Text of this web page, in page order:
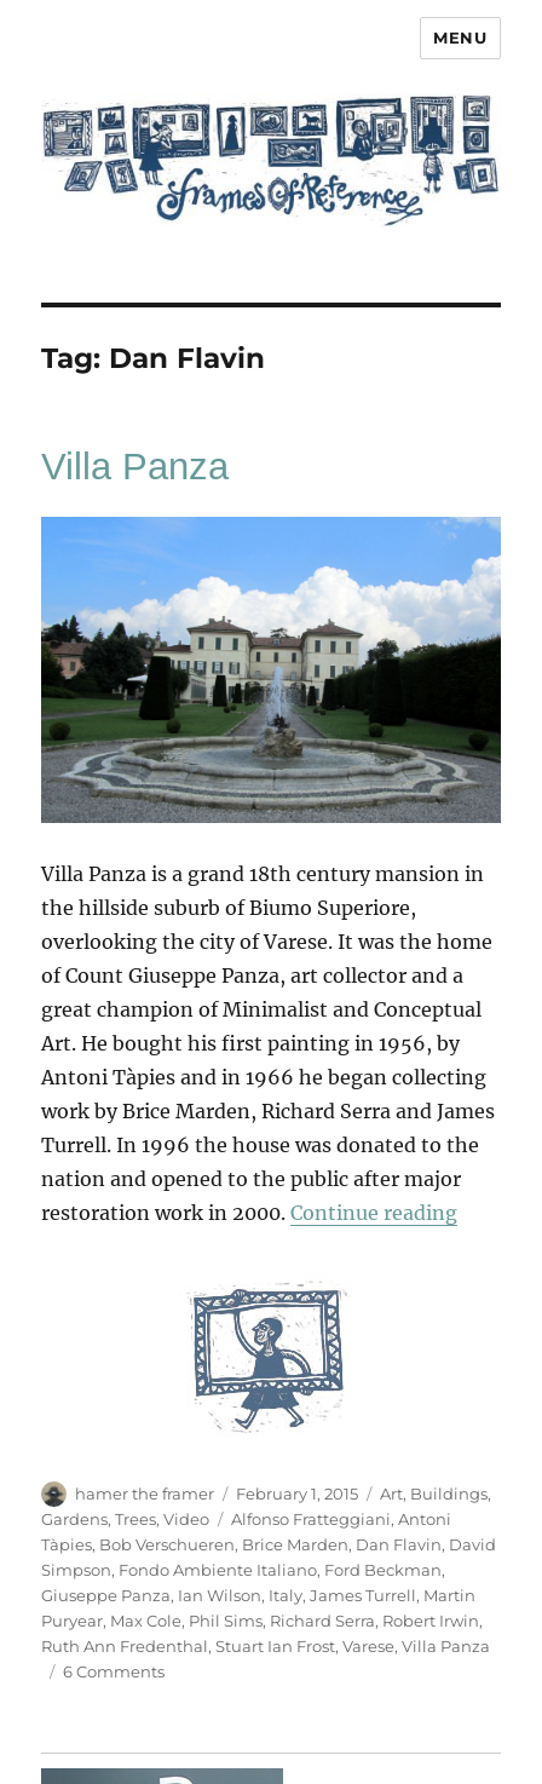
MENU
Tag: Dan Flavin
Villa Panza
Villa Panza is a grand 18th century mansion in
the hillside suburb of Biumo Superiore,
overlooking the city of Varese. It was the home
of Count Giuseppe Panza, art collector and a
great champion of Minimalist and Conceptual
Art. He bought his first painting in 1956, by
Antoni Tàpies and in 1966 he began collecting
work by Brice Marden, Richard Serra and James
Turrell. In 1996 the house was donated to the
nation and opened to the public after major
restoration work in 2000.Continue reading“Villa
Author
hamer the framer
Posted
on
February 1, 2015 Categories
Art, Buildings,
Gardens,Trees,Video Tags
Alfonso Fratteggiani,Antoni
Tàpies, Bob Verschueren, Brice Marden, Dan Flavin, David
Simpson, Fondo Ambiente Italiano, Ford Beckman,
Giuseppe Panza, Ian Wilson, Italy,James Turrell, Martin
Puryear, Max Cole, Phil Sims, Richard Serra, Robert Irwin,
Ruth Ann Fredenthal,Stuart Ian Frost,Varese,Villa Panza
6 Commentson